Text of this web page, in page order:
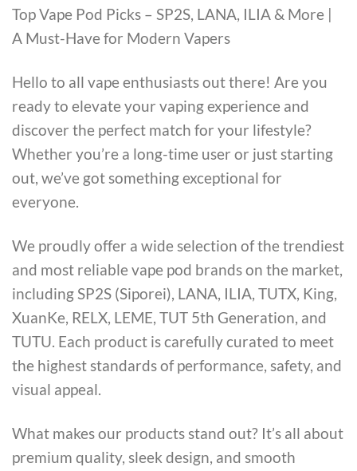
Top Vape Pod Picks – SP2S, LANA, ILIA & More |
A Must-Have for Modern Vapers
Hello to all vape enthusiasts out there! Are you
ready to elevate your vaping experience and
discover the perfect match for your lifestyle?
Whether you’re a long-time user or just starting
out, we’ve got something exceptional for
everyone.
We proudly offer a wide selection of the trendiest
and most reliable vape pod brands on the market,
including SP2S (Siporei), LANA, ILIA, TUTX, King,
XuanKe, RELX, LEME, TUT 5th Generation, and
TUTU. Each product is carefully curated to meet
the highest standards of performance, safety, and
visual appeal.
What makes our products stand out? It’s all about
premium quality, sleek design, and smooth